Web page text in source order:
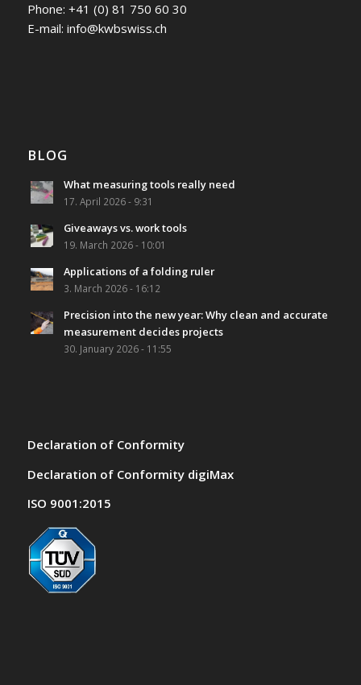
Phone: +41 (0) 81 750 60 30
E-mail: info@kwbswiss.ch
BLOG
What measuring tools really need
17. April 2026 - 9:31
Giveaways vs. work tools
19. March 2026 - 10:01
Applications of a folding ruler
3. March 2026 - 16:12
Precision into the new year: Why clean and accurate
measurement decides projects
30. January 2026 - 11:55
Declaration of Conformity
Declaration of Conformity digiMax
ISO 9001:2015